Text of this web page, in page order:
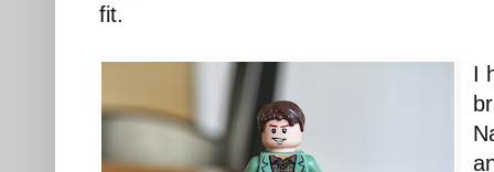
fit.
I